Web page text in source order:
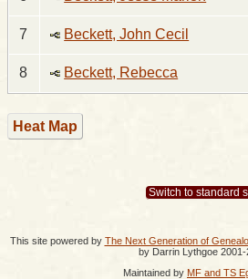
7 Beckett, John Cecil
8 Beckett, Rebecca
Heat Map
Switch to standard
This site powered by The Next Generation of
by Darrin Lythgoe 2001-
Maintained by MF and TS